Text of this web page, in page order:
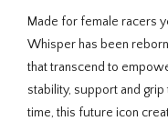
Made for female racers
Whisper has been
that transcend to
stability, support and
time, this future icon